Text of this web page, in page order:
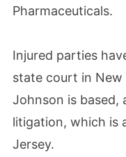
Pharmaceuticals.
Injured parties
state court in New
Johnson is based,
litigation, which is
Jersey.